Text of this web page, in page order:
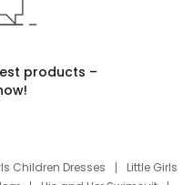
products –
Children Dresses
Little Girls